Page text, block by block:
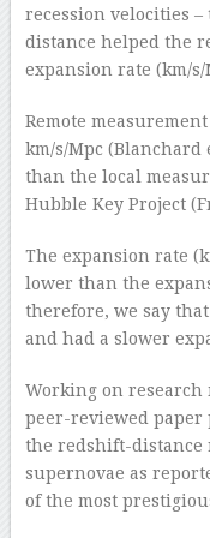
recession velocities
distance helped the
expansion rate (km/
Remote
km/s/Mpc
than the local
Hubble Key Project
The expansion rate
lower than the
therefore, we say
and had a slower
Working on research
peer-reviewed
the redshift-distance
supernovae as
of the most